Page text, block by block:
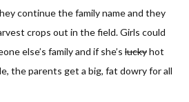
continue the family name and they
crops out in the field. Girls could
else’s family and if she’s luckyhot
the parents get a big, fat dowry for all